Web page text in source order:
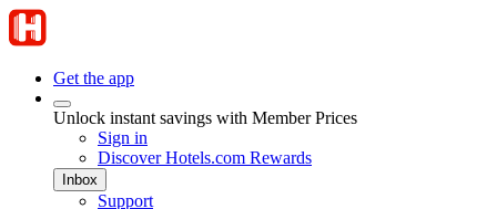
Get the app
Unlock instant savings with Member Prices
Sign in
Discover Hotels.com Rewards
Inbox
Support